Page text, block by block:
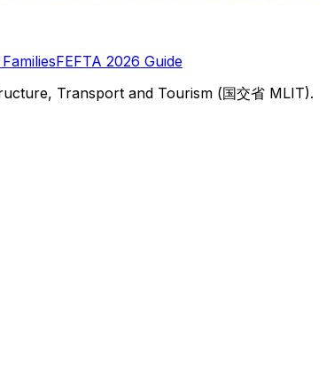
FEFTA 2026 Guide
Transport and Tourism (国交省 MLIT).